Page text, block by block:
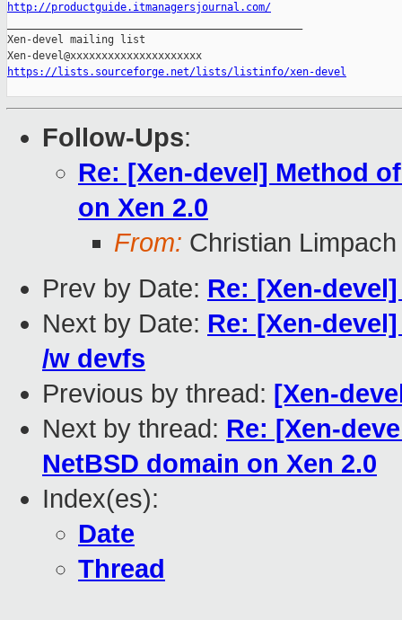
http://productguide.itmanagersjournal.com/
Xen-devel mailing list
https://lists.sourceforge.net/lists/listinfo/xen-devel
Follow-Ups:
Re: [Xen-devel] Method
on Xen 2.0
From: Christian Limpach
Prev by Date: Re: [Xen-
Next by Date: Re: [Xen-
/w devfs
Previous by thread: [Xen-
Next by thread: Re: [Xen-
NetBSD domain on Xen 2.0
Index(es):
Date
Thread